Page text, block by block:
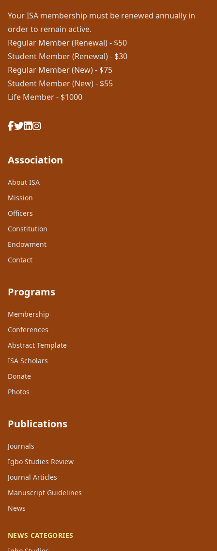
Your ISA membership must be renewed annually in
order to remain active.
Regular Member (Renewal) - $50
Student Member (Renewal) - $30
Regular Member (New) - $75
Student Member (New) - $55
Life Member - $1000
Association
About ISA
Mission
Officers
Constitution
Endowment
Contact
Programs
Membership
Conferences
Abstract Template
ISA Scholars
Donate
Photos
Publications
Journals
Igbo Studies Review
Journal Articles
Manuscript Guidelines
News
NEWS CATEGORIES